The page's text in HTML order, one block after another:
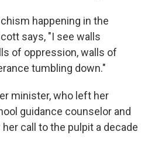
happening in the
says, "I see walls
of oppression, walls of
tumbling down."
minister, who left her
guidance counselor and
her call to the pulpit a decade